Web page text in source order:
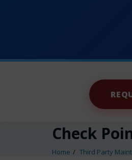
Check
Home Third Party